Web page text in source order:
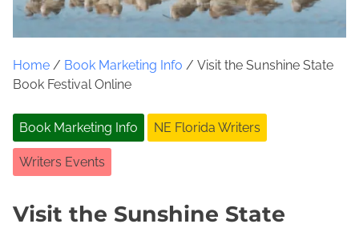
Home / Book Marketing Info / Visit the Sunshine State
Book Festival Online
Book Marketing Info NE Florida Writers
Writers Events
Visit the Sunshine State